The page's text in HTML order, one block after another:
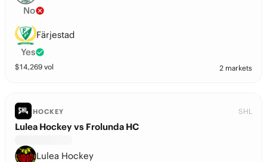
No
Färjestad
Yes
$14,269 vol 2 markets
HOCKEY SHL
Lulea Hockey vs Frolunda HC
Lulea Hockey